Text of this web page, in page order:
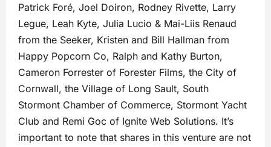
Patrick Foré, Joel Doiron, Rodney Rivette, Larry
Legue, Leah Kyte, Julia Lucio & Mai-Liis Renaud
from the Seeker, Kristen and Bill Hallman from
Happy Popcorn Co, Ralph and Kathy Burton,
Cameron Forrester of Forester Films, the City of
Cornwall, the Village of Long Sault, South
Stormont Chamber of Commerce, Stormont Yacht
Club and Remi Goc of Ignite Web Solutions. It’s
important to note that shares in this venture are not